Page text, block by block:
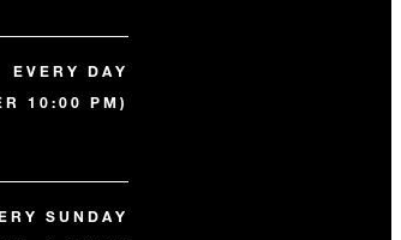
EVERY DAY
10:00 PM)
SUNDAY